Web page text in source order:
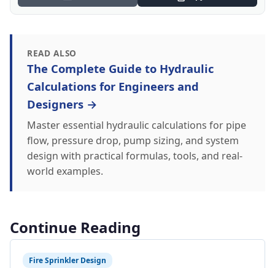
READ ALSO
The Complete Guide to Hydraulic
Calculations for Engineers and
Designers →
Master essential hydraulic calculations for pipe
flow, pressure drop, pump sizing, and system
design with practical formulas, tools, and real-
world examples.
Continue Reading
Fire Sprinkler Design